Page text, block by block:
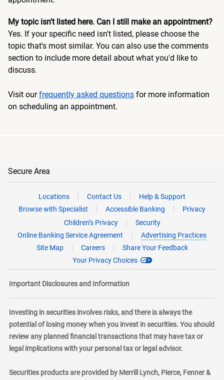
My topic isn't listed here. Can I still make an appointment?
Yes. If your specific need isn't listed, please choose the
topic that's most similar. You can also use the comments
section to include more detail about what you'd like to
discuss.
Visit ourfrequently asked questions for more information
on scheduling an appointment.
Secure Area
Locations Contact Us
Help & Support
Browse with Specialist
Accessible Banking
Privacy
Children’s Privacy
Security
Online Banking Service Agreement
Advertising Practices
Site Map
Careers
Share Your Feedback
Your Privacy Choices
Important Disclosures and Information
Investing in securities involves risks, and there is always the
potential of losing money when you invest in securities. You should
review any planned financial transactions that may have tax or
legal implications with your personal tax or legal advisor.
Securities products are provided by Merrill Lynch, Pierce, Fenner &